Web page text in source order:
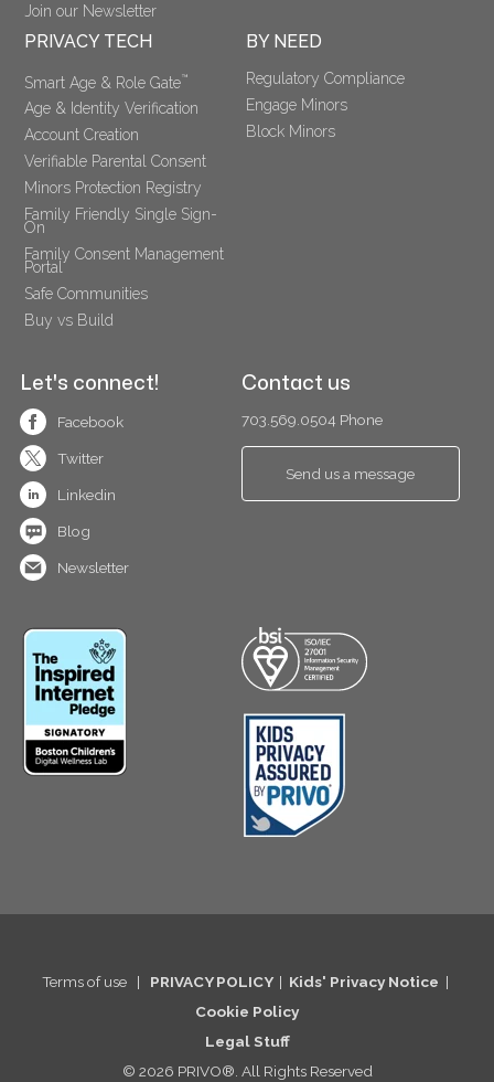
Join our Newsletter
PRIVACY TECH
Smart Age & Role Gate™
Age & Identity Verification
Account Creation
Verifiable Parental Consent
Minors Protection Registry
Family Friendly Single Sign-
On
Family Consent Management
Portal
Safe Communities
Buy vs Build
BY NEED
Regulatory Compliance
Engage Minors
Block Minors
Let's connect!
Facebook
Twitter
Linkedin
Blog
Newsletter
Contact us
703.569.0504 Phone
Send us a message
Terms of use | PRIVACY POLICY | Kids' Privacy Notice |
Cookie Policy
Legal Stuff
© 2026 PRIVO®. All Rights Reserved